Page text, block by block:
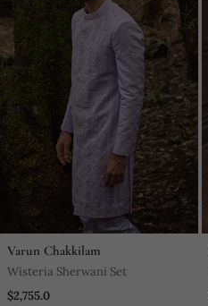
Varun Chakkilam
Wisteria Sherwani Set
$2,755.0